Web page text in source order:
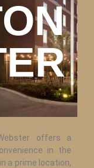
offers a
in the
a prime location,